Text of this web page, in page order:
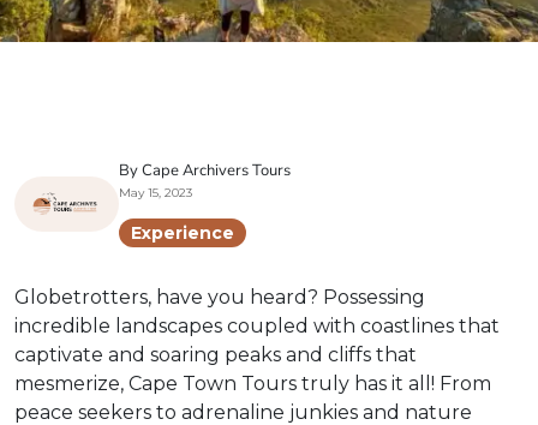
By Cape Archivers Tours
May 15, 2023
Experience
Globetrotters, have you heard? Possessing
incredible landscapes coupled with coastlines that
captivate and soaring peaks and cliffs that
mesmerize, Cape Town Tours truly has it all! From
peace seekers to adrenaline junkies and nature